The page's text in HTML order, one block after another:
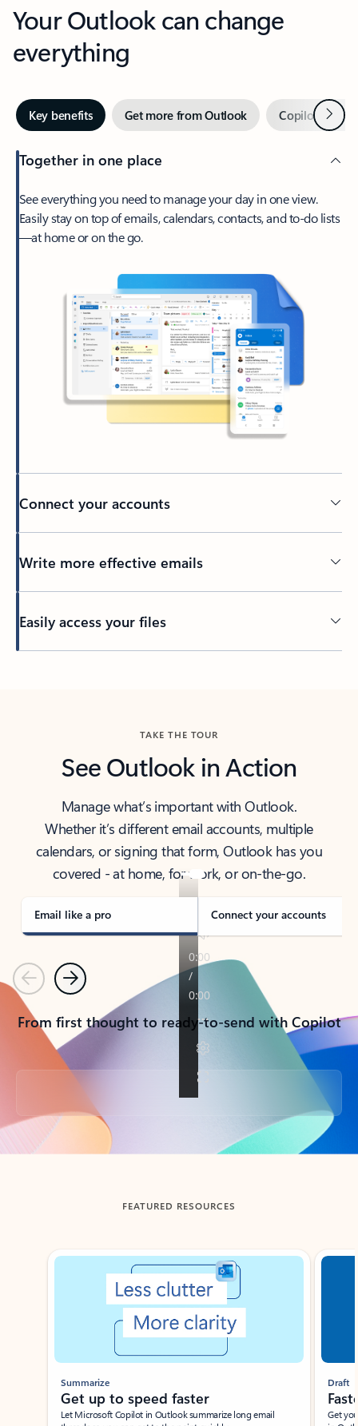
Your Outlook can change
everything
Key benefits Get more from Outlook Copilot inNext
Together in one place
See everything you need to manage your day in one view.
Easily stay on top of emails, calendars, contacts, and to-do lists
—at home or on the go.
Connect your accounts
Write more effective emails
Easily access your files
TAKE THE TOUR
See Outlook in Action
Manage what’s important with Outlook.
Whether it’s different email accounts, multiple
calendars, or signing that form, Outlook has you
covered - at home, for work, or on-the-go.
Email like a pro Connect your accounts
PreviousNext
From first thought to ready-to-send with Copilot
Back to tabs
FEATURED RESOURCES
Showing slide 1 of 3
Summarize
Get up to speed faster ​
Let Microsoft Copilot in Outlook summarize long email
Draft
Get